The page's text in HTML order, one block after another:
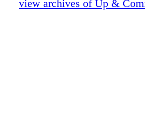
view archives of Up &